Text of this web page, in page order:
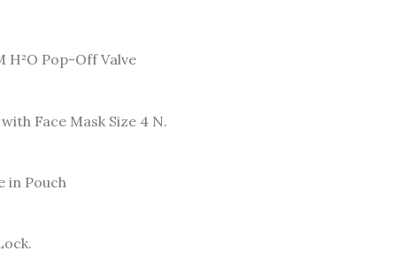
H²O Pop-Off Valve
Face Mask Size 4 N.
in Pouch